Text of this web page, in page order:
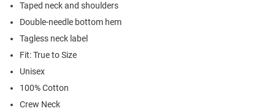
Taped neck and shoulders
Double-needle bottom hem
Tagless neck label
Fit: True to Size
Unisex
100% Cotton
Crew Neck